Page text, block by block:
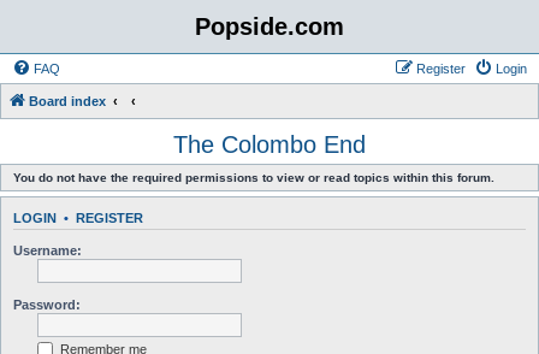
Popside.com
FAQ Login
Register
Board index
The Colombo End
You do not have the required permissions to view or read topics within this forum.
LOGIN • REGISTER
Username:
Password:
Remember me